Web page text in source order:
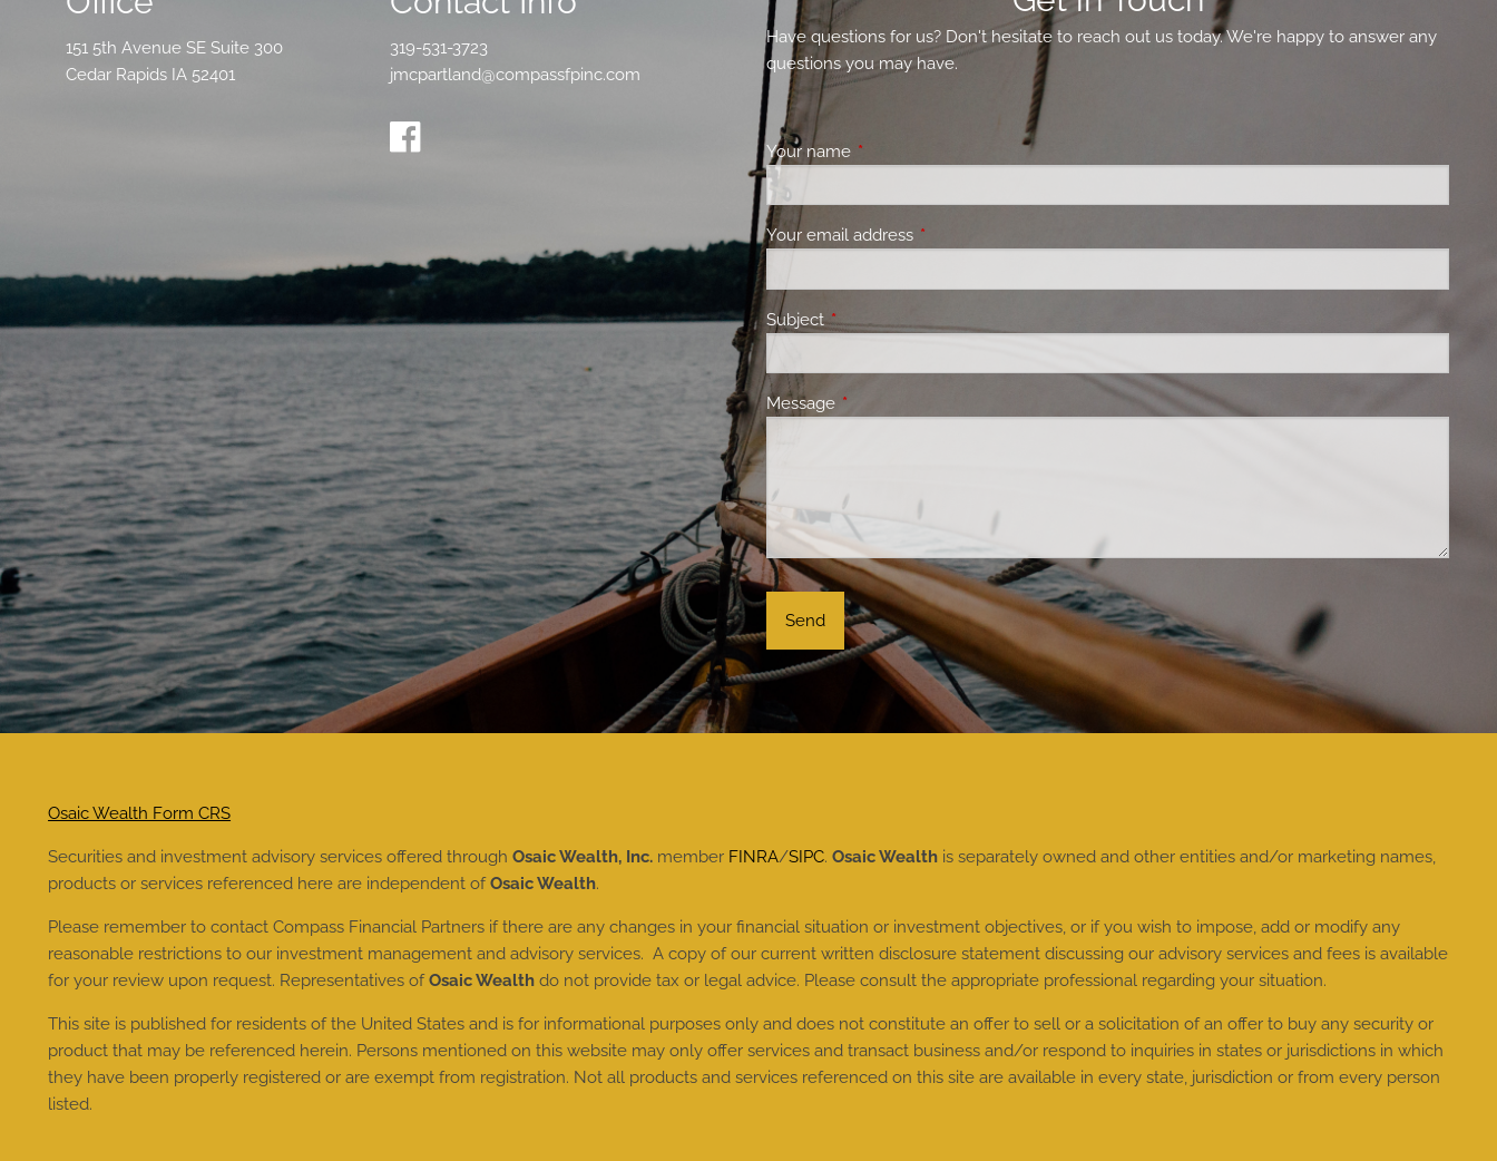
151 5th Avenue SE Suite 300
Cedar Rapids IA 52401
319-531-3723
jmcpartland@compassfpinc.com
Have questions for us? Don't hesitate to reach out us today. We're happy to answer any
questions you may have.
Your name This field is required.
Your email address This field is required.
SubjectThis field is required.
Message This field is required.
Osaic Wealth Form CRS
Securities and investment advisory services offered throughOsaic Wealth, Inc. member FINRA/SIPC.Osaic Wealth is separately owned and other entities and/or marketing names,
products or services referenced here are independent ofOsaic Wealth.
Please remember to contact Compass Financial Partners if there are any changes in your financial situation or investment objectives, or if you wish to impose, add or modify any
reasonable restrictions to our investment management and advisory services. A copy of our current written disclosure statement discussing our advisory services and fees is available
for your review upon request. Representatives ofOsaic Wealth do not provide tax or legal advice. Please consult the appropriate professional regarding your situation.
This site is published for residents of the United States and is for informational purposes only and does not constitute an offer to sell or a solicitation of an offer to buy any security or
product that may be referenced herein. Persons mentioned on this website may only offer services and transact business and/or respond to inquiries in states or jurisdictions in which
they have been properly registered or are exempt from registration. Not all products and services referenced on this site are available in every state, jurisdiction or from every person
listed.